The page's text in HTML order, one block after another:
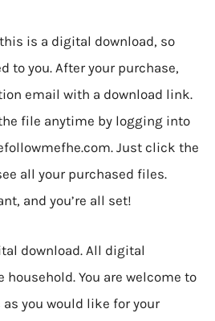
is a digital download, so
to you. After your purchase,
email with a download link.
file anytime by logging into
Just click the
all your purchased files.
and you’re all set!
download. All digital
household. You are welcome to
you would like for your